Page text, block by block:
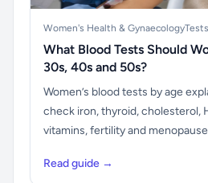
Women's Health & Gynaecology
What Blood Tests Should
30s, 40s and 50s?
Women’s blood tests by age
check iron, thyroid, cholesterol,
vitamins, fertility and
Read guide →